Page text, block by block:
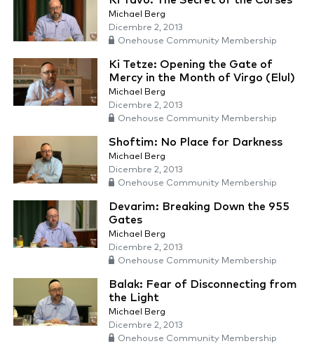
Michael Berg
Dicembre 2, 2013
Onehouse Community Membership
Ki Tetze: Opening the Gate of
Mercy in the Month of Virgo (Elul)
Michael Berg
Dicembre 2, 2013
Onehouse Community Membership
Shoftim: No Place for Darkness
Michael Berg
Dicembre 2, 2013
Onehouse Community Membership
Devarim: Breaking Down the 955
Gates
Michael Berg
Dicembre 2, 2013
Onehouse Community Membership
Balak: Fear of Disconnecting from
the Light
Michael Berg
Dicembre 2, 2013
Onehouse Community Membership